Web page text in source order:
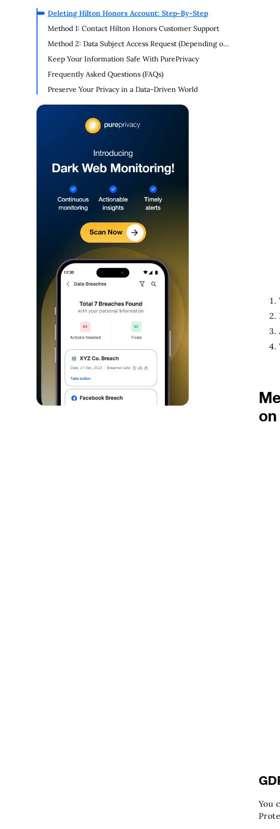
Deleting Hilton Honors Account: Step-By-Step
Method 1: Contact Hilton Honors Customer Support
Method 2: Data Subject Access Request (Depending on
Keep Your Information Safe With PurePrivacy
Frequently Asked Questions (FAQs)
Preserve Your Privacy in a Data-Driven World
You